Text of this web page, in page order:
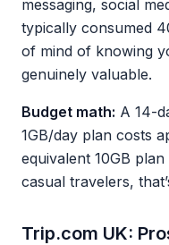
messaging, social
typically consumed
of mind of knowing
genuinely valuable.
Budget math: A 14-
1GB/day plan costs
equivalent 10GB
casual travelers,
Trip.com UK: